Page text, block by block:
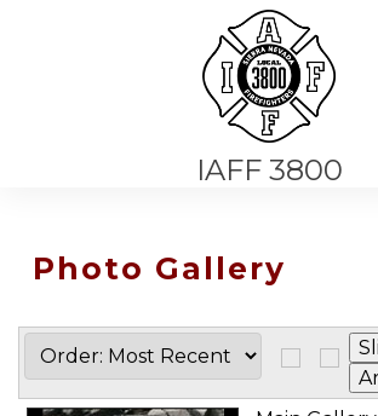
IAFF 3800
Photo Gallery